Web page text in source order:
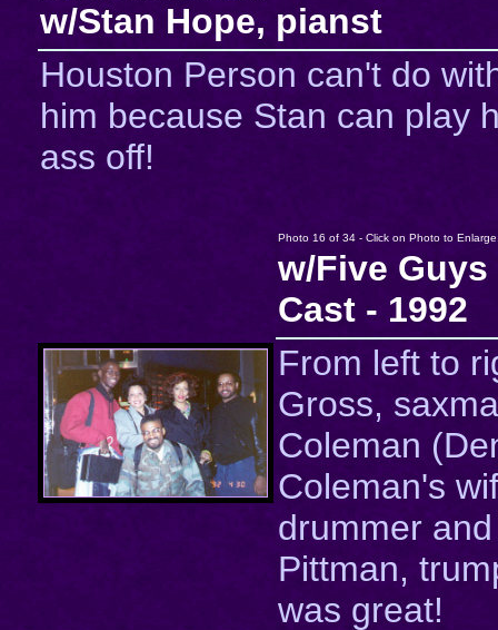
w/Stan Hope, pianst
Houston Person can't do
him because Stan can play
ass off!
Photo 16 of 34 - Click on Photo to
w/Five Guys
Cast - 1992
From left to
Gross,
Coleman
Coleman's
drummer
Pittman,
was great!